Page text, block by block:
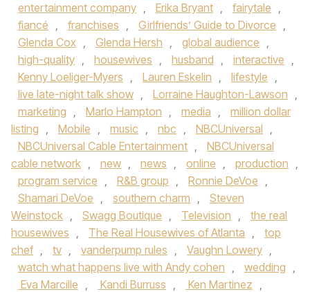
entertainment company , Erika Bryant , fairytale ,
fiancé , franchises , Girlfriends’ Guide to Divorce ,
Glenda Cox , Glenda Hersh , global audience ,
high-quality , housewives , husband , interactive ,
Kenny Loeliger-Myers , Lauren Eskelin , lifestyle ,
live late-night talk show , Lorraine Haughton-Lawson ,
marketing , Marlo Hampton , media ,
million dollar
listing , Mobile , music , nbc , NBCUniversal ,
NBCUniversal Cable Entertainment ,
NBCUniversal
cable network , new , news , online , production ,
program service , R&B group , Ronnie DeVoe ,
Shamari DeVoe , southern charm ,
Steven
Weinstock , Swagg Boutique , Television ,
the real
housewives , The Real Housewives of Atlanta ,
top
chef , tv , vanderpump rules , Vaughn Lowery ,
watch what happens live with Andy cohen , wedding ,
Eva Marcille , Kandi Burruss , Ken Martinez ,